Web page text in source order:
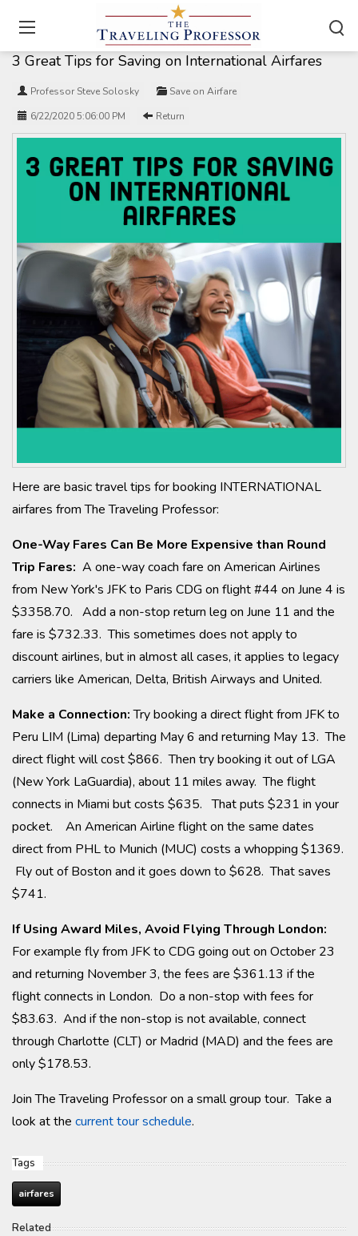
Travel Articles
3 Great Tips for Saving on International Airfares
Professor Steve Solosky
Save on Airfare
6/22/2020 5:06:00 PM
Return
Here are basic travel tips for booking INTERNATIONAL
airfares from The Traveling Professor:
One-Way Fares Can Be More Expensive than Round
Trip Fares: A one-way coach fare on American Airlines
from New York's JFK to Paris CDG on flight #44 on June 4 is
$3358.70. Add a non-stop return leg on June 11 and the
fare is $732.33. This sometimes does not apply to
discount airlines, but in almost all cases, it applies to legacy
carriers like American, Delta, British Airways and United.
Make a Connection:Try booking a direct flight from JFK to
Peru LIM (Lima) departing May 6 and returning May 13. The
direct flight will cost $866. Then try booking it out of LGA
(New York LaGuardia), about 11 miles away. The flight
connects in Miami but costs $635. That puts $231 in your
pocket. An American Airline flight on the same dates
direct from PHL to Munich (MUC) costs a whopping $1369.
Fly out of Boston and it goes down to $628. That saves
$741.
If Using Award Miles, Avoid Flying Through London:
For example fly from JFK to CDG going out on October 23
and returning November 3, the fees are $361.13 if the
flight connects in London. Do a non-stop with fees for
$83.63. And if the non-stop is not available, connect
through Charlotte (CLT) or Madrid (MAD) and the fees are
only $178.53.
Join The Traveling Professor on a small group tour. Take a
look at the current tour schedule.
Tags
airfares
Related